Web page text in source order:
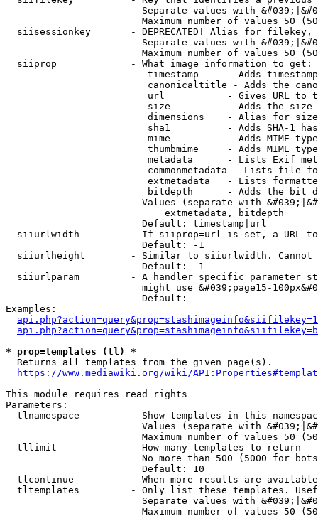
Separate values with
Maximum number of values 50
siisessionkey       - DEPRECATED! Alias for filekey,
Separate values with
Maximum number of values 50
  siiprop             - What image information to get:
timestamp     - Adds
canonicaltitle - Adds the
url           - Gives URL to
size          - Adds the
                         dimensions    - Alias for size
sha1          - Adds SHA-1
mime          - Adds MIME
thumbmime     - Adds MIME
metadata      - Lists Exif
commonmetadata - Lists file
extmetadata   - Lists
bitdepth      - Adds the bit
Values (separate with
                            extmetadata, bitdepth
                        Default: timestamp|url
siiurlwidth         - If siiprop=url is set, a URL
                        Default: -1
siiurlheight        - Similar to siiurlwidth. Cannot
                        Default: -1
siiurlparam         - A handler specific parameter
might use &#039;page15-
                        Default:
Examples:
* prop=templates (tl) *
  Returns all templates from the given page(s).
https://www.mediawiki.org/wiki/
This module requires read rights
Parameters:
tlnamespace         - Show templates in this
Values (separate with
Maximum number of values 50
  tllimit             - How many templates to return
No more than 500 (5000 for
                        Default: 10
tlcontinue          - When more results are
tltemplates         - Only list these templates.
Separate values with
Maximum number of values 50